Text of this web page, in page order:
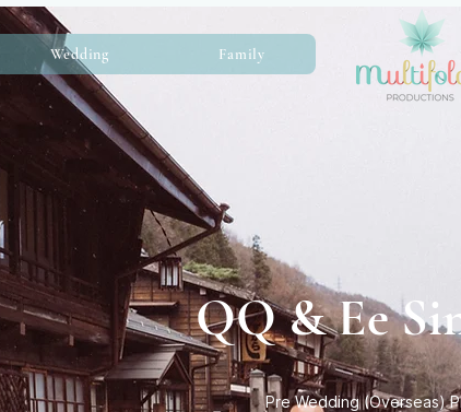
Wedding Family
QQ & Ee
Pre Wedding (Overseas)